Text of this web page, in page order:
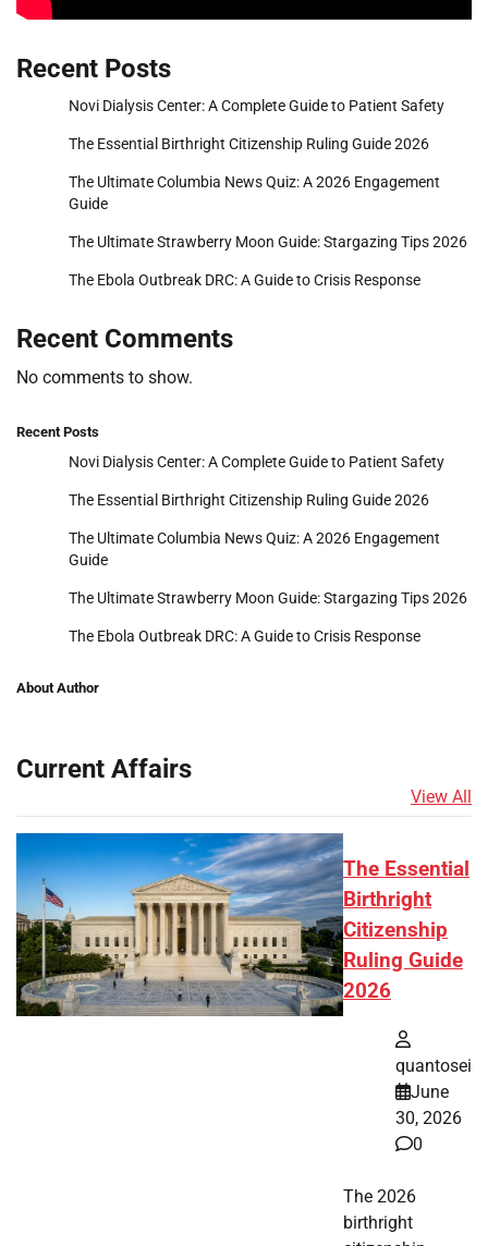
Recent Posts
Novi Dialysis Center: A Complete Guide to Patient Safety
The Essential Birthright Citizenship Ruling Guide 2026
The Ultimate Columbia News Quiz: A 2026 Engagement
Guide
The Ultimate Strawberry Moon Guide: Stargazing Tips 2026
The Ebola Outbreak DRC: A Guide to Crisis Response
Recent Comments
No comments to show.
Recent Posts
Novi Dialysis Center: A Complete Guide to Patient Safety
The Essential Birthright Citizenship Ruling Guide 2026
The Ultimate Columbia News Quiz: A 2026 Engagement
Guide
The Ultimate Strawberry Moon Guide: Stargazing Tips 2026
The Ebola Outbreak DRC: A Guide to Crisis Response
About Author
Current Affairs
View All
The Essential
Birthright
Citizenship
Ruling Guide
2026
quantosei
June
30, 2026
0
The 2026
birthright